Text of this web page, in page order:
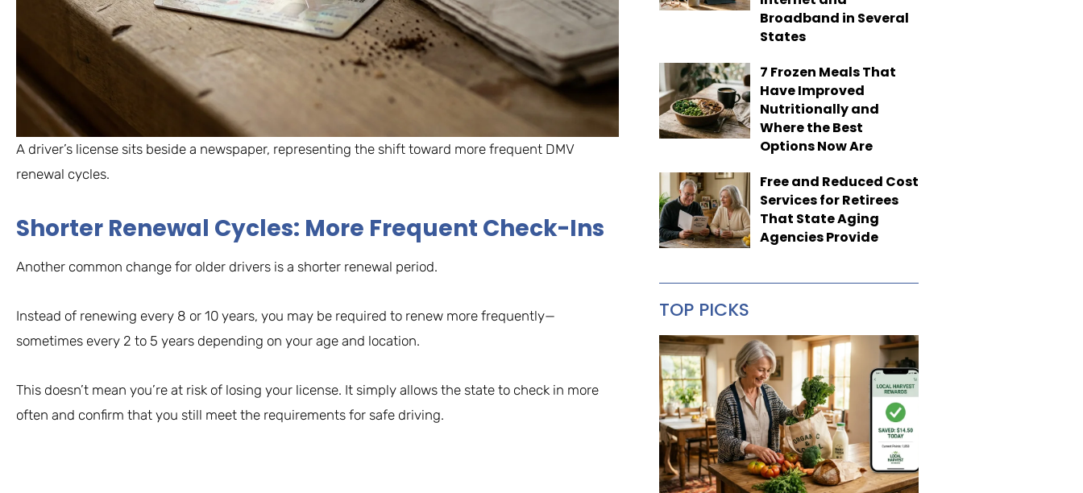
A driver’s license sits beside a newspaper, representing the shift toward more frequent DMV
renewal cycles.
Shorter Renewal Cycles: More Frequent Check-Ins
Another common change for older drivers is a shorter renewal period.
Instead of renewing every 8 or 10 years, you may be required to renew more frequently—
sometimes every 2 to 5 years depending on your age and location.
This doesn’t mean you’re at risk of losing your license. It simply allows the state to check in more
often and confirm that you still meet the requirements for safe driving.
Broadband in Several
States
7 Frozen Meals That
Have Improved
Nutritionally and
Where the Best
Options Now Are
Free and Reduced Cost
Services for Retirees
That State Aging
Agencies Provide
TOP PICKS